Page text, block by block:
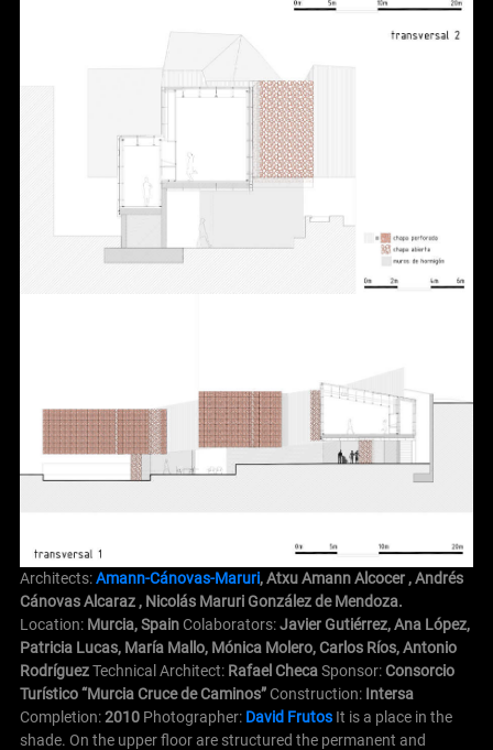
Architects: Amann-Cánovas-Maruri, Atxu Amann Alcocer , Andrés
Cánovas Alcaraz , Nicolás Maruri González de Mendoza.
Location: Murcia, SpainColaborators:Javier Gutiérrez, Ana López,
Patricia Lucas, María Mallo, Mónica Molero, Carlos Ríos, Antonio
RodríguezTechnical Architect: Rafael Checa Sponsor:Consorcio
Turístico “Murcia Cruce de Caminos”Construction: Intersa
Completion:2010Photographer: David Frutos It is a place in the
shade. On the upper floor are structured the permanent and